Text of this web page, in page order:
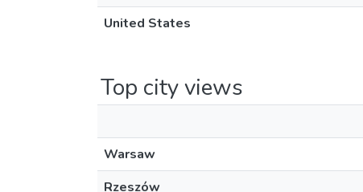
United States
Top city views
Warsaw
Rzeszów